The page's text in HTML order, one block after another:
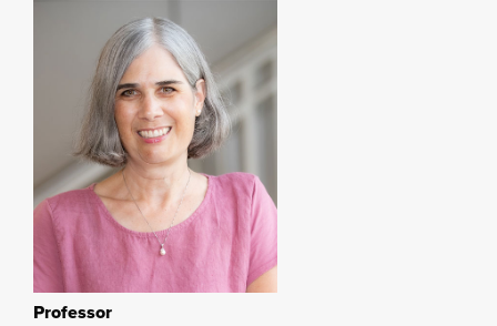
Professor